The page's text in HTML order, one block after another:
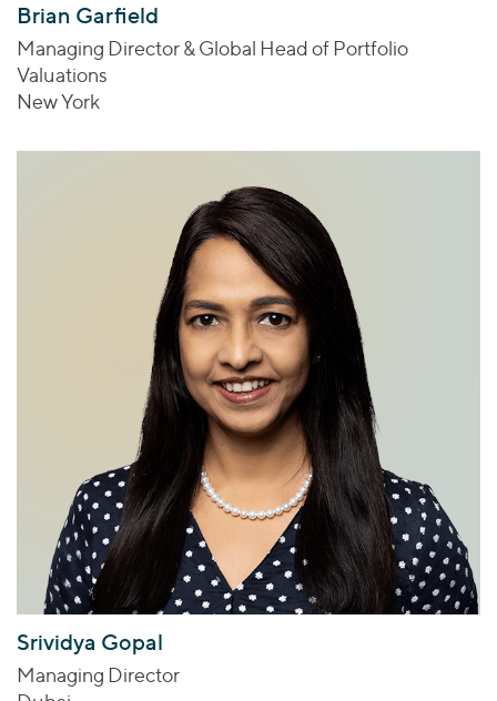
Brian Garfield
Managing Director & Global Head of Portfolio
Valuations
New York
Srividya Gopal
Managing Director